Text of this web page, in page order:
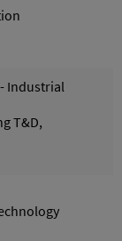
Industrial
T&D,